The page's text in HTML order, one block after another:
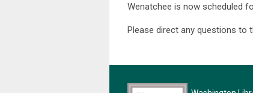
Wenatchee is now scheduled
Please direct any questions to